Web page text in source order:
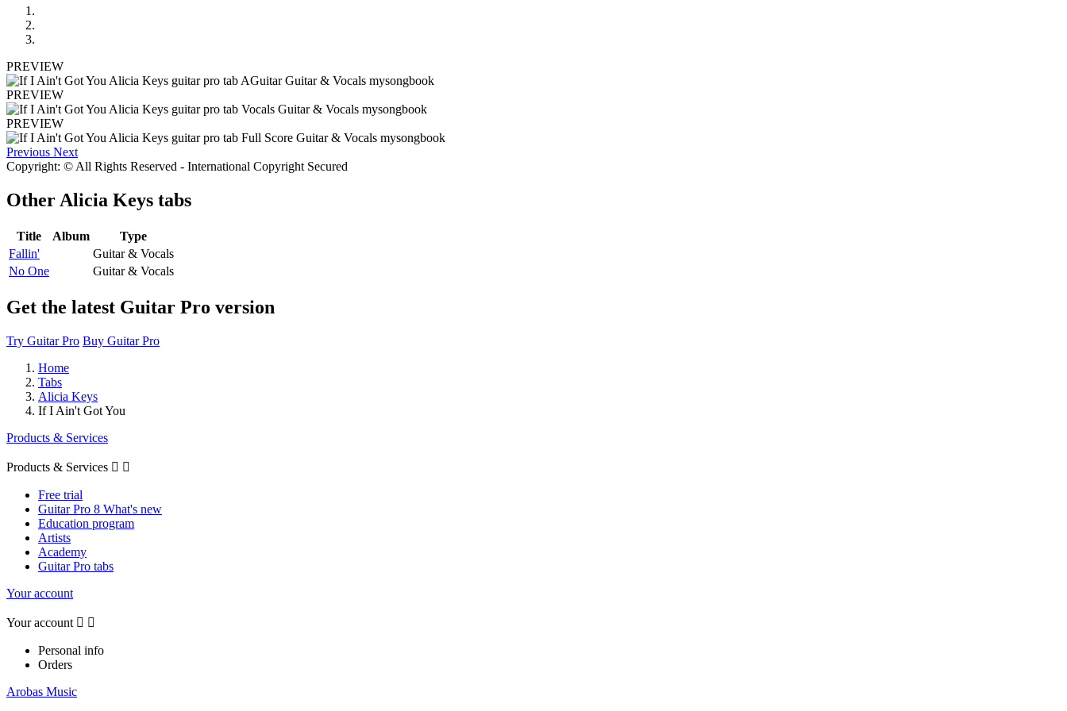
PREVIEW
PREVIEW
PREVIEW
Previous Next
Copyright: © All Rights Reserved - International Copyright Secured
Other Alicia Keys tabs
Title Album
Type
Fallin'
Guitar & Vocals
No One
Guitar & Vocals
Get the latest Guitar Pro version
Try Guitar Pro Buy Guitar Pro
Home
Tabs
Alicia Keys
If I Ain't Got You
Products & Services
Products & Services  
Free trial
Guitar Pro 8 What's new
Education program
Artists
Academy
Guitar Pro tabs
Your account
Your account  
Personal info
Orders
Arobas Music